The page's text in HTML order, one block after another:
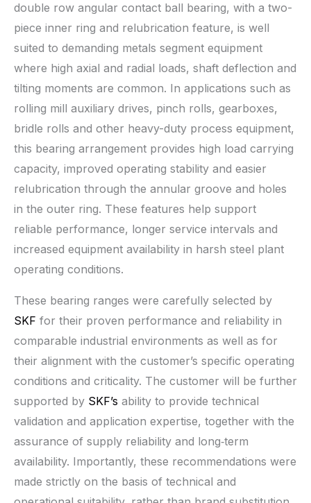
double row angular contact ball bearing, with a two-
piece inner ring and relubrication feature, is well
suited to demanding metals segment equipment
where high axial and radial loads, shaft deflection and
tilting moments are common. In applications such as
rolling mill auxiliary drives, pinch rolls, gearboxes,
bridle rolls and other heavy-duty process equipment,
this bearing arrangement provides high load carrying
capacity, improved operating stability and easier
relubrication through the annular groove and holes
in the outer ring. These features help support
reliable performance, longer service intervals and
increased equipment availability in harsh steel plant
operating conditions.
These bearing ranges were carefully selected by
SKF for their proven performance and reliability in
comparable industrial environments as well as for
their alignment with the customer’s specific operating
conditions and criticality. The customer will be further
supported by SKF’s ability to provide technical
validation and application expertise, together with the
assurance of supply reliability and long‑term
availability. Importantly, these recommendations were
made strictly on the basis of technical and